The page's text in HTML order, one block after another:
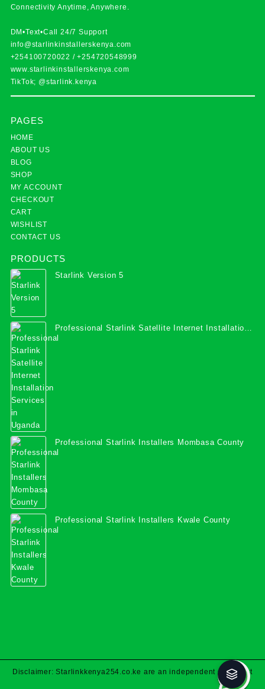
Connectivity Anytime, Anywhere.
DM•Text•Call 24/7 Support
info@starlinkinstallerskenya.com
+254100720022 /+254720548999
www.starlinkinstallerskenya.com
TikTok; @starlink.kenya
PAGES
HOME
ABOUT US
BLOG
SHOP
MY ACCOUNT
CHECKOUT
CART
WISHLIST
CONTACT US
PRODUCTS
Starlink Version 5
Professional Starlink Satellite Internet Installation
Services in Uganda
Professional Starlink Installers Mombasa County
Professional Starlink Installers Kwale County
Disclaimer: Starlinkkenya254.co.ke are an independent specialist